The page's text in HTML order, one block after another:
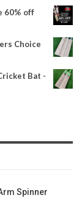
60% off
Choice
Bat -
Spinner